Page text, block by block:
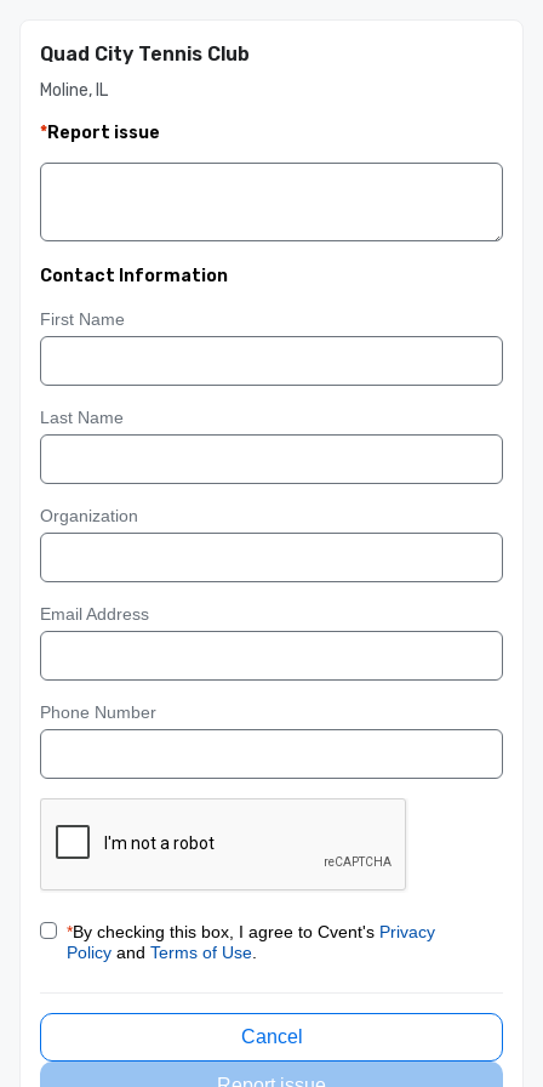
Quad City Tennis Club
Moline, IL
*Report issue
Contact Information
First Name
Last Name
Organization
Email Address
Phone Number
*By checking this box, I agree to Cvent's Privacy
Policy and Terms of Use
Cancel